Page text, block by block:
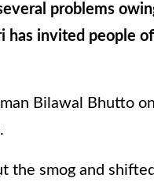
problems
has invited people
Bilawal Bhutto
the smog and